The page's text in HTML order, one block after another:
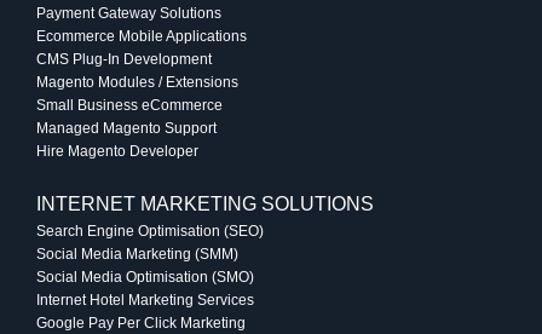
Payment Gateway Solutions
Ecommerce Mobile Applications
CMS Plug-In Development
Magento Modules / Extensions
Small Business eCommerce
Managed Magento Support
Hire Magento Developer
INTERNET MARKETING SOLUTIONS
Search Engine Optimisation (SEO)
Social Media Marketing (SMM)
Social Media Optimisation (SMO)
Internet Hotel Marketing Services
Google Pay Per Click Marketing